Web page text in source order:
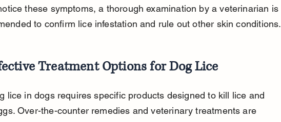
these symptoms, a thorough examination by a veterinarian is
to confirm lice infestation and rule out other skin conditions.
Treatment Options for Dog Lice
lice in dogs requires specific products designed to kill lice and
Over-the-counter remedies and veterinary treatments are